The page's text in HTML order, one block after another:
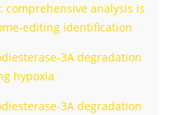
comprehensive analysis is
editing identification
3A degradation
hypoxia
3A degradation